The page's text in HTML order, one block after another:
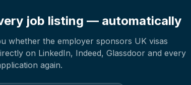
job listing — automatically
whether the employer sponsors UK visas
on LinkedIn, Indeed, Glassdoor and every
again.